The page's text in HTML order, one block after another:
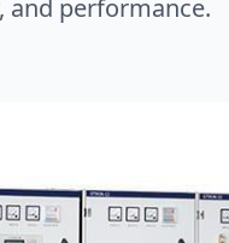
and performance.